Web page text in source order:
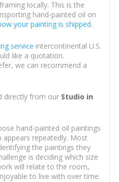
locally. This is the
hand-painted oil on
your painting is shipped.
service intercontinental U.S.
like a quotation.
we can recommend a
directly from our Studio in
hand-painted oil paintings
repeatedly. Most
the paintings they
is deciding which size
will relate to the room,
to live with over time.